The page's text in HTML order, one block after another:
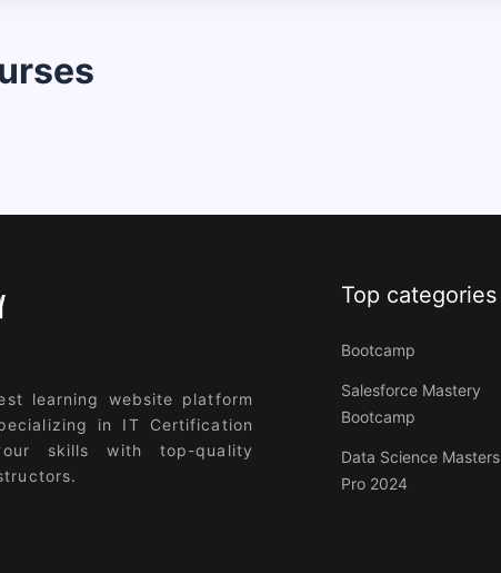
learning website platform
in IT Certification
skills with top-quality
Top categories
Bootcamp
Salesforce Mastery
Bootcamp
Data Science Masters
Pro 2024